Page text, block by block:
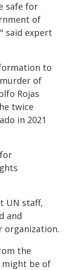
safe for
of
said expert
to
of
Rojas
twice
in 2021
UN staff,
and
organization.
the
be of